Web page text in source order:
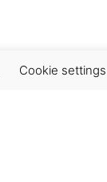
Cookie settings